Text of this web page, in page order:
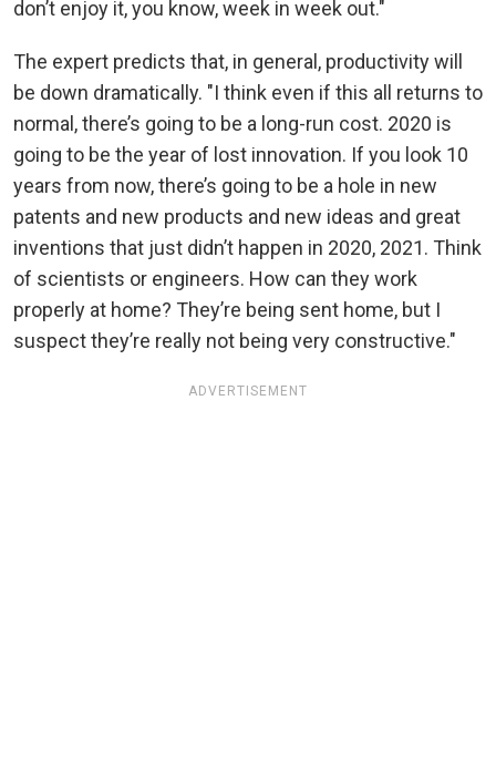
don’t enjoy it, you know, week in week out."
The expert predicts that, in general, productivity will
be down dramatically. "I think even if this all returns to
normal, there’s going to be a long-run cost. 2020 is
going to be the year of lost innovation. If you look 10
years from now, there’s going to be a hole in new
patents and new products and new ideas and great
inventions that just didn’t happen in 2020, 2021. Think
of scientists or engineers. How can they work
properly at home? They’re being sent home, but I
suspect they’re really not being very constructive."
ADVERTISEMENT